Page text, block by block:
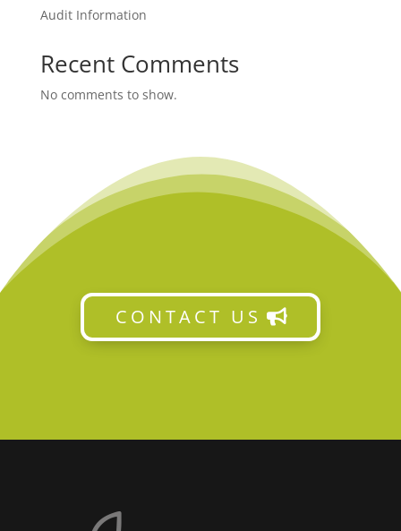
Audit Information
Recent Comments
No comments to show.
CONTACT US